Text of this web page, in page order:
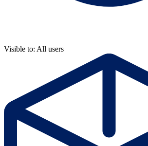
Visible to: All users